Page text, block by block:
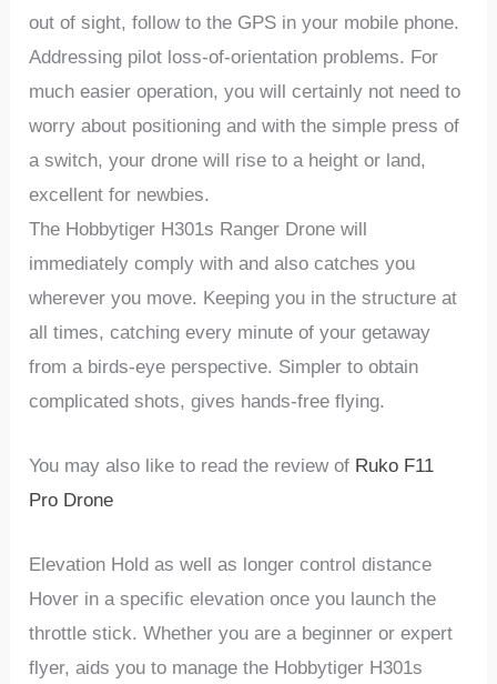
out of sight, follow to the GPS in your mobile phone.
Addressing pilot loss-of-orientation problems. For
much easier operation, you will certainly not need to
worry about positioning and with the simple press of
a switch, your drone will rise to a height or land,
excellent for newbies.
The Hobbytiger H301s Ranger Drone will
immediately comply with and also catches you
wherever you move. Keeping you in the structure at
all times, catching every minute of your getaway
from a birds-eye perspective. Simpler to obtain
complicated shots, gives hands-free flying.
You may also like to read the review of Ruko F11
Pro Drone
Elevation Hold as well as longer control distance
Hover in a specific elevation once you launch the
throttle stick. Whether you are a beginner or expert
flyer, aids you to manage the Hobbytiger H301s